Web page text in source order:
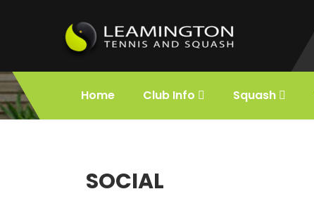
Leamington
Squash and
Holds the title of First Lawn Tennis Club
in the World.
Home Club Info Squash
SOCIAL